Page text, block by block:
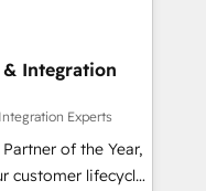
and Story to stop
debt setup
HubSpot
migrations for
& Integration
Experts
of the Year,
customer lifecycle